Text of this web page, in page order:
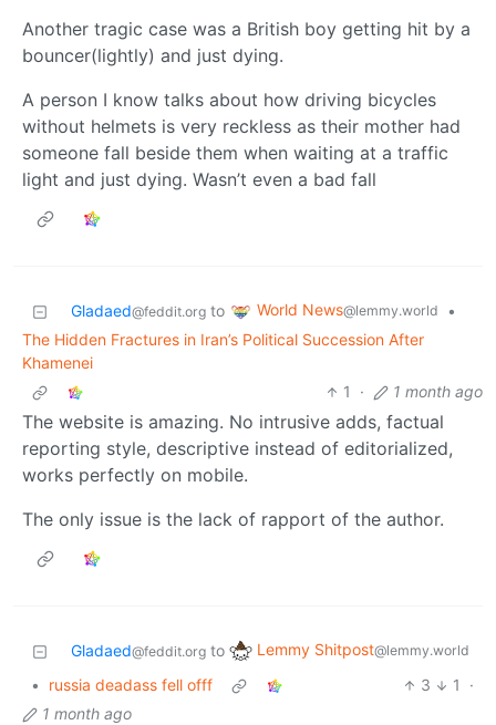
Another tragic case was a British boy getting hit by a
bouncer(lightly) and just dying.
A person I know talks about how driving bicycles
without helmets is very reckless as their mother had
someone fall beside them when waiting at a traffic
light and just dying. Wasn’t even a bad fall
Gladaed@feddit.org to World News@lemmy.world
•
The Hidden Fractures in Iran’s Political Succession After
Khamenei
1
· 1 month ago
The website is amazing. No intrusive adds, factual
reporting style, descriptive instead of editorialized,
works perfectly on mobile.
The only issue is the lack of rapport of the author.
Gladaed@feddit.org to Lemmy Shitpost@lemmy.world
• russia deadass fell offf 3 1
·
1 month ago